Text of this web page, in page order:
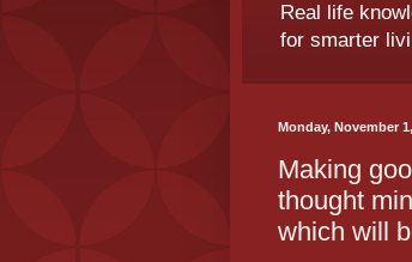
Real life
for smarter
Monday, November 1,
Making
thought
which will